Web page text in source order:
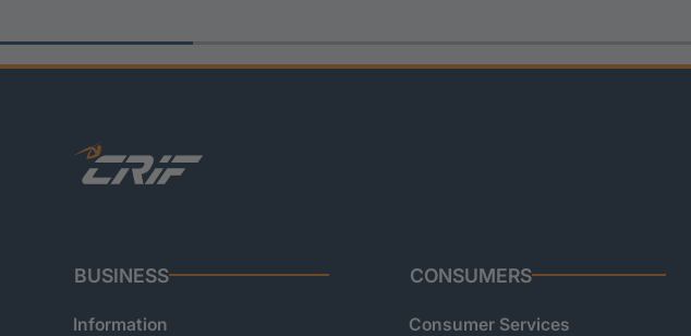
BUSINESS
Information
CONSUMERS
Consumer Services